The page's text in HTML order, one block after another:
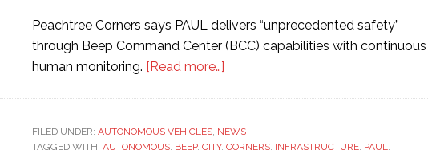
Peachtree Corners says PAUL delivers “unprecedented safety”
through Beep Command Center (BCC) capabilities with continuous
human monitoring. [Read more…]
partners
FILED UNDER: AUTONOMOUS VEHICLES, NEWS
TAGGED WITH: AUTONOMOUS, BEEP, CITY, CORNERS, INFRASTRUCTURE, PAUL,